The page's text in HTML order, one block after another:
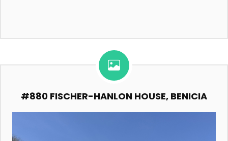
#880 FISCHER-HANLON HOUSE, BENICIA